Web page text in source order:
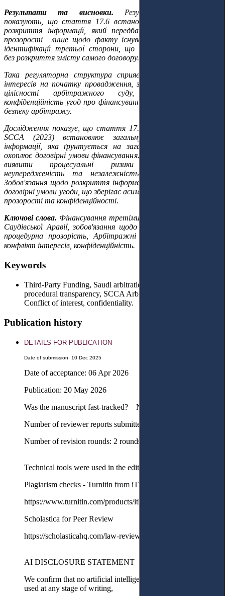
Результати та висновки. Результати дослідження
показують, що стаття 17.6 встановлює загальний режим
розкриття інформації, який передбачає обмежений рівень
прозорості лише щодо факту існування договору TPF та
ідентифікації третьої сторони, що здійснює фінансування,
без розкриття змісту самого договору.
Така регуляторна структура сприяє виявленню конфлікту
інтересів на початку провадження, запобігаючи порушенню
цілісності арбітражного суду, водночас зберігає
конфіденційність угод про фінансування та гарантує правову
безпеку арбітражу.
Дослідження показує, що стаття 17.6 Арбітражних правил
SCCA (2023) встановлює загальну модель розкриття
інформації, яка ґрунтується на загальному підході та не
охоплює договірні умови фінансування. Це дозволяє своєчасно
виявити процесуальні ризики та забезпечити
неупередженість та незалежність арбітражного суду.
Зобов'язання щодо розкриття інформації не поширюється на
договірні умови угоди, що зберігає асиметрію між принципами
прозорості та конфіденційності.
Ключові слова. Фінансування третіми сторонами, арбітраж
Саудівської Аравії, зобов'язання щодо розкриття інформації,
процедурна прозорість, Арбітражні правила SCCA (2023),
конфлікт інтересів, конфіденційність.
Keywords
Third-Party Funding, Saudi arbitration, disclosure obligation,
procedural transparency, SCCA Arbitration Rules (2023),
Conflict of interest, confidentiality.
Publication history
DETAILS FOR PUBLICATION
Date of submission: 10 Dec 2025
Date of acceptance: 06 Apr 2026
Publication: 20 May 2026
Was the manuscript fast-tracked? – No
Number of reviewer reports submitted in first round: 3 reports
Number of revision rounds: 2 rounds with minor revisions
Technical tools were used in the editorial process
Plagiarism checks - Turnitin from iThenticate
https://www.turnitin.com/products/ithenticate/
Scholastica for Peer Review
https://scholasticahq.com/law-reviews
AI DISCLOSURE STATEMENT
We confirm that no artificial intelligence tools or services were
used at any stage of writing,